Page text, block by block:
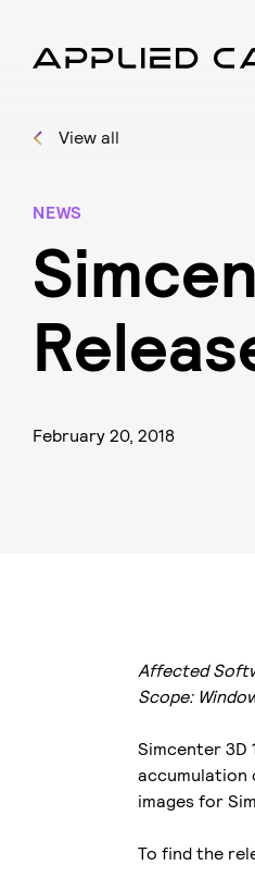
View all
NEWS
Simcen
Releas
February 20, 2018
Affected
Scope:
Simcenter 3D
accumulation
images for
To find the